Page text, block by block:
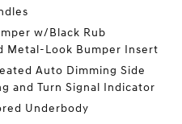
w/Black Rub
Metal-Look Bumper Insert
Auto Dimming Side
and Turn Signal Indicator
Underbody